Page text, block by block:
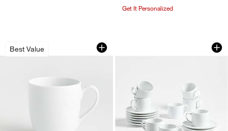
Get It Personalized
Best Value
Aspen 15-oz. Porcelain White Mug
Carousel showing item 1 through 1 of 3Aspen 4-oz.
Carousel showing item 1 through